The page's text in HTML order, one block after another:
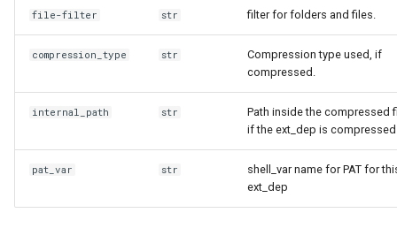
Using Linux for UEFI
Development
file-filter str filter for folders and files.
compression_type str
Compression type used, if
compressed.
internal_path str
Path inside the compressed
if the ext_dep is compressed
pat_var str
shell_var name for PAT for
ext_dep